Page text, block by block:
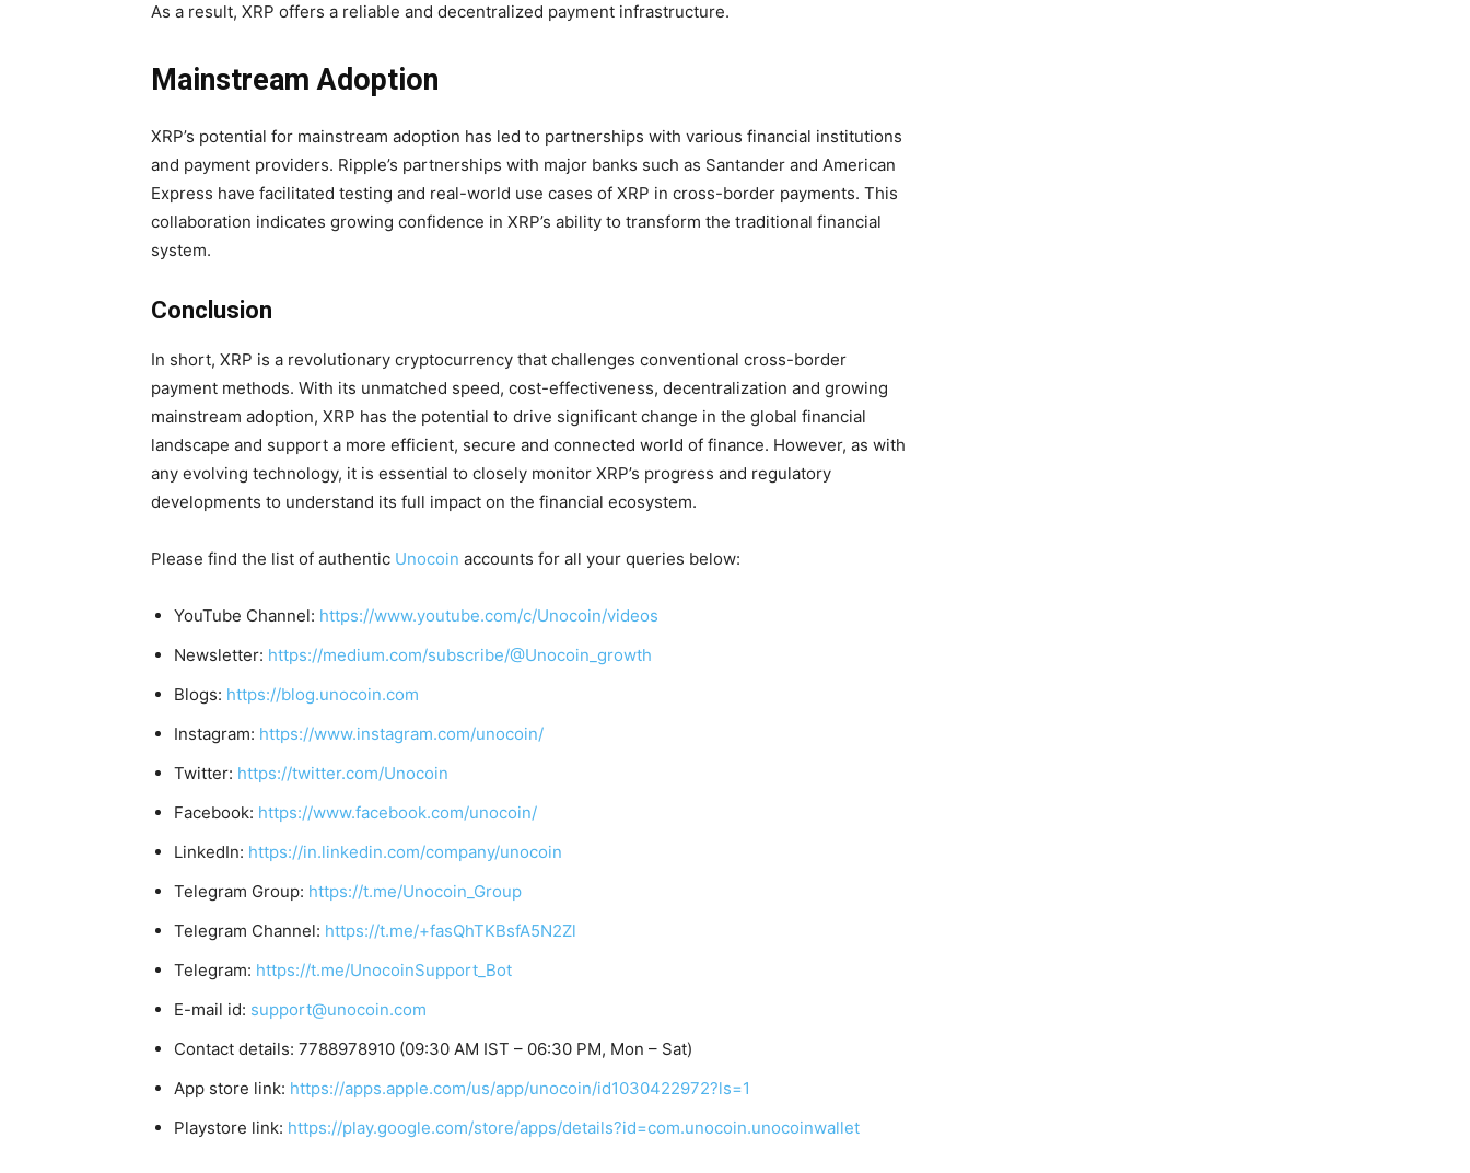
As a result, XRP offers a reliable and decentralized payment infrastructure.
Mainstream Adoption
XRP’s potential for mainstream adoption has led to partnerships with various financial institutions
and payment providers. Ripple’s partnerships with major banks such as Santander and American
Express have facilitated testing and real-world use cases of XRP in cross-border payments. This
collaboration indicates growing confidence in XRP’s ability to transform the traditional financial
system.
Conclusion
In short, XRP is a revolutionary cryptocurrency that challenges conventional cross-border
payment methods. With its unmatched speed, cost-effectiveness, decentralization and growing
mainstream adoption, XRP has the potential to drive significant change in the global financial
landscape and support a more efficient, secure and connected world of finance. However, as with
any evolving technology, it is essential to closely monitor XRP’s progress and regulatory
developments to understand its full impact on the financial ecosystem.
Please find the list of authentic Unocoin accounts for all your queries below:
YouTube Channel: https://www.youtube.com/c/Unocoin/videos
Newsletter: https://medium.com/subscribe/@Unocoin_growth
Blogs: https://blog.unocoin.com
Instagram: https://www.instagram.com/unocoin/
Twitter: https://twitter.com/Unocoin
Facebook: https://www.facebook.com/unocoin/
LinkedIn: https://in.linkedin.com/company/unocoin
Telegram Group: https://t.me/Unocoin_Group
Telegram Channel: https://t.me/+fasQhTKBsfA5N2Zl
Telegram: https://t.me/UnocoinSupport_Bot
E-mail id: support@unocoin.com
Contact details: 7788978910 (09:30 AM IST – 06:30 PM, Mon – Sat)
App store link: https://apps.apple.com/us/app/unocoin/id1030422972?ls=1
Playstore link: https://play.google.com/store/apps/details?id=com.unocoin.unocoinwallet